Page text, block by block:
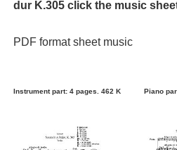
dur K.305 click the music
PDF format sheet music
Instrument part: 4 pages. 462 K Piano